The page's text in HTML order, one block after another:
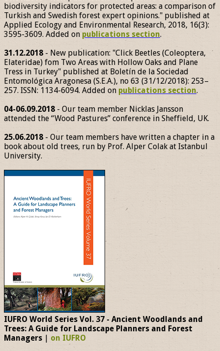
biodiversity indicators for protected areas: a comparison of
Turkish and Swedish forest expert opinions." published at
Applied Ecology and Environmental Research, 2018, 16(3):
3595-3609. Added on publications section.
31.12.2018 - New publication: "Click Beetles (Coleoptera,
Elateridae) fom Two Areas with Hollow Oaks and Plane
Tress in Turkey" published at Boletín de la Sociedad
Entomológica Aragonesa (S.E.A.), no 63 (31/12/2018): 253–
257. ISSN: 1134-6094. Added on publications section.
04-06.09.2018 - Our team member Nicklas Jansson
attended the “Wood Pastures” conference in Sheffield, UK.
25.06.2018 - Our team members have written a chapter in a
book about old trees, run by Prof. Alper Colak at Istanbul
University.
IUFRO World Series Vol. 37 - Ancient Woodlands and
Trees: A Guide for Landscape Planners and Forest
Managers | on IUFRO